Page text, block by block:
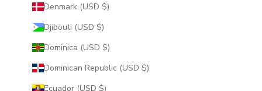
Denmark (USD $)
Djibouti (USD $)
Dominica (USD $)
Dominican Republic (USD $)
Ecuador (USD $)